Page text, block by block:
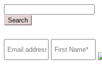
to
Search
mailchimp